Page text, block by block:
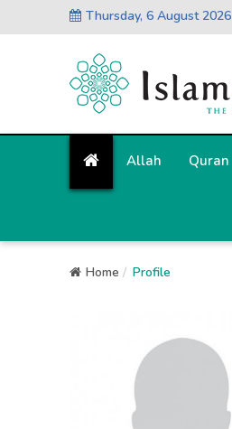
Thursday, 6 August 2026
Allah Quran
Home Profile